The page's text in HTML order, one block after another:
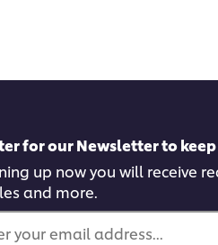
for our Newsletter to
up now you will receive
and more.
your email address...